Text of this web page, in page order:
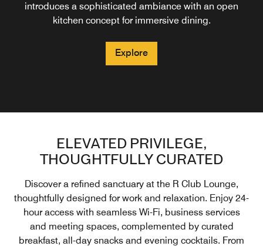
introduces a sophisticated ambiance with an open
kitchen concept for immersive dining.
Explore
locally-inspired cocktails, and unique art and music come
together with a story to tell.
Explore
icy pick-me-up from the Mediterranean-inspired menu at
our Kuala Lumpur poolside bar.
Explore
ELEVATED PRIVILEGE,
THOUGHTFULLY CURATED
Discover a refined sanctuary at the R Club Lounge,
thoughtfully designed for work and relaxation. Enjoy 24-
hour access with seamless Wi-Fi, business services
and meeting spaces, complemented by curated
breakfast, all-day snacks and evening cocktails. From